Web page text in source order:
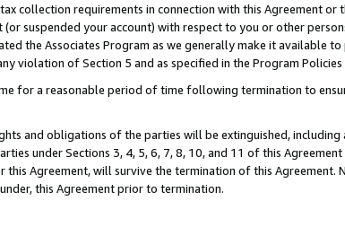
collection requirements in connection with this Agreement
suspended your account) with respect to you or other
the Associates Program as we generally make it available
violation of Section 5 and as specified in the Program
for a reasonable period of time following termination to
and obligations of the parties will be extinguished,
under Sections 3, 4, 5, 6, 7, 8, 10, and 11 of this
Agreement, will survive the termination of this
this Agreement prior to termination.